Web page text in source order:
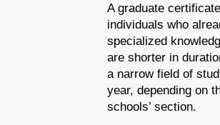
A graduate
individuals who
specialized
are shorter in
a narrow field of
year, depending on
schools’ section.